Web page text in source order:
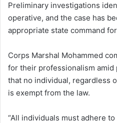
Preliminary investigations
operative, and the case has
appropriate state command
Corps Marshal Mohammed
for their professionalism amid
that no individual, regardless
is exempt from the law.
“All individuals must adhere